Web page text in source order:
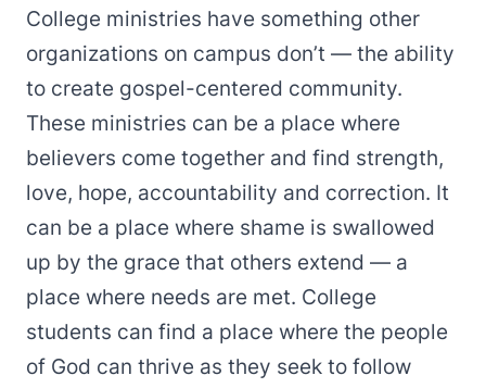
College ministries have something other
organizations on campus don’t — the ability
to create gospel-centered community.
These ministries can be a place where
believers come together and find strength,
love, hope, accountability and correction. It
can be a place where shame is swallowed
up by the grace that others extend — a
place where needs are met. College
students can find a place where the people
of God can thrive as they seek to follow